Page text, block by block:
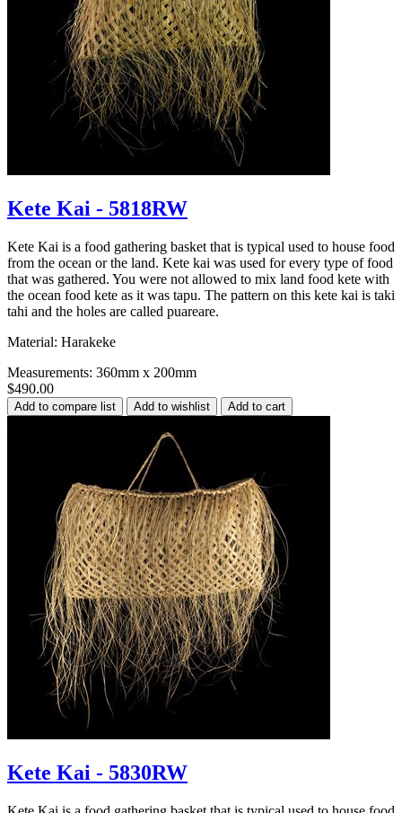
Kete Kai - 5818RW
Kete Kai is a food gathering basket that is typical used to house food
from the ocean or the land. Kete kai was used for every type of food
that was gathered. You were not allowed to mix land food kete with
the ocean food kete as it was tapu. The pattern on this kete kai is taki
tahi and the holes are called puareare.
Material: Harakeke
Measurements: 360mm x 200mm
$490.00
Kete Kai - 5830RW